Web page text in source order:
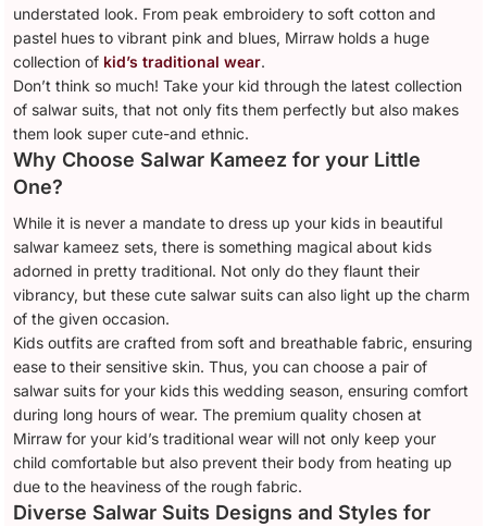
understated look. From peak embroidery to soft cotton and
pastel hues to vibrant pink and blues, Mirraw holds a huge
collection of kid’s traditional wear.
Don’t think so much! Take your kid through the latest collection
of salwar suits, that not only fits them perfectly but also makes
them look super cute-and ethnic.
Why Choose Salwar Kameez for your Little
One?
While it is never a mandate to dress up your kids in beautiful
salwar kameez sets, there is something magical about kids
adorned in pretty traditional. Not only do they flaunt their
vibrancy, but these cute salwar suits can also light up the charm
of the given occasion.
Kids outfits are crafted from soft and breathable fabric, ensuring
ease to their sensitive skin. Thus, you can choose a pair of
salwar suits for your kids this wedding season, ensuring comfort
during long hours of wear. The premium quality chosen at
Mirraw for your kid’s traditional wear will not only keep your
child comfortable but also prevent their body from heating up
due to the heaviness of the rough fabric.
Diverse Salwar Suits Designs and Styles for